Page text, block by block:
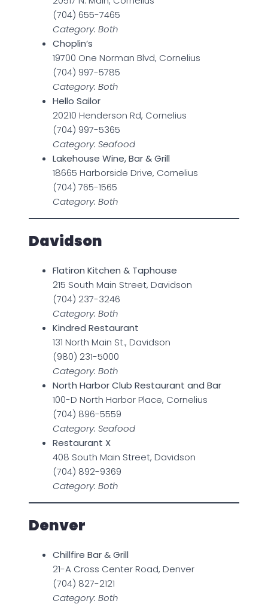
(704) 655-7465
Category: Both
Choplin’s
19700 One Norman Blvd, Cornelius
(704) 997-5785
Category: Both
Hello Sailor
20210 Henderson Rd, Cornelius
(704) 997-5365
Category: Seafood
Lakehouse Wine, Bar & Grill
18665 Harborside Drive, Cornelius
(704) 765-1565
Category: Both
Davidson
Flatiron Kitchen & Taphouse
215 South Main Street, Davidson
(704) 237-3246
Category: Both
Kindred Restaurant
131 North Main St., Davidson
(980) 231-5000
Category: Both
North Harbor Club Restaurant and Bar
100-D North Harbor Place, Cornelius
(704) 896-5559
Category: Seafood
Restaurant X
408 South Main Street, Davidson
(704) 892-9369
Category: Both
Denver
Chillfire Bar & Grill
21-A Cross Center Road, Denver
(704) 827-2121
Category: Both